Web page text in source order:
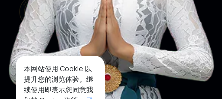
本网站使用 Cookie 以
提升您的浏览体验。继
续使用即表示您同意我
网站首页 关注我们